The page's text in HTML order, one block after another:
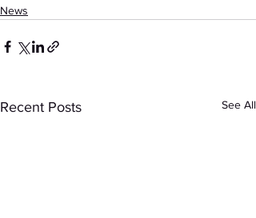
News
Recent Posts See All